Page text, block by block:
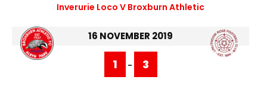
Inverurie Loco V Broxburn Athletic
16 NOVEMBER 2019
1 - 3